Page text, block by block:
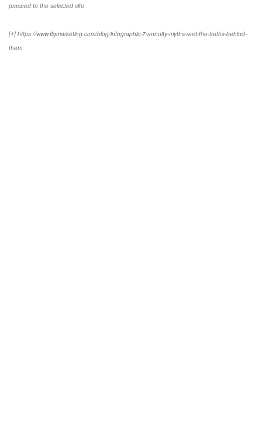
proceed to the selected site.
[1] https://www.figmarketing.com/blog/infographic-7-annuity-myths-and-the-truths-behind-
them